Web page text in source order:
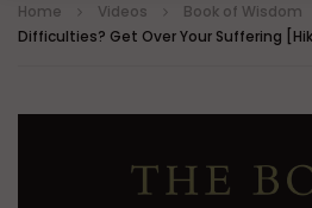
Home Videos Book of Wisdom
Difficulties? Get Over Your Suffering